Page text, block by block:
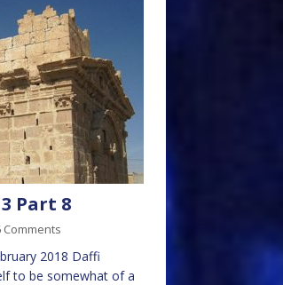
Part 8
Comments
2018 Daffi
to be somewhat of a